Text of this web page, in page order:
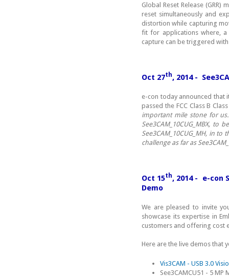
Global Reset Release
reset simultaneously and
distortion while capturing
fit for applications where, a
capture can be triggered
Oct 27th, 2014 -
e-con today announced that
passed the FCC Class B
important mile stone for
See3CAM_10CUG_MBX,
See3CAM_10CUG_MH, in
challenge as far as
Oct 15th, 2014 - e-con
Demo
We are pleased to invite
showcase its expertise in
customers and offering cost
Here are the live demos that
Vis3CAM - USB 3.0
See3CAMCU51 - 5